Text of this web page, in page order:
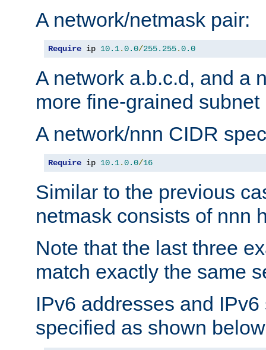
A network/netmask pair:
Require ip 10.1.0.0/255.255.0.0
A network a.b.c.d, and a
more fine-grained subnet
A network/nnn CIDR
Require ip 10.1.0.0/16
Similar to the previous
netmask consists of nnn
Note that the last three
match exactly the same
IPv6 addresses and
specified as shown